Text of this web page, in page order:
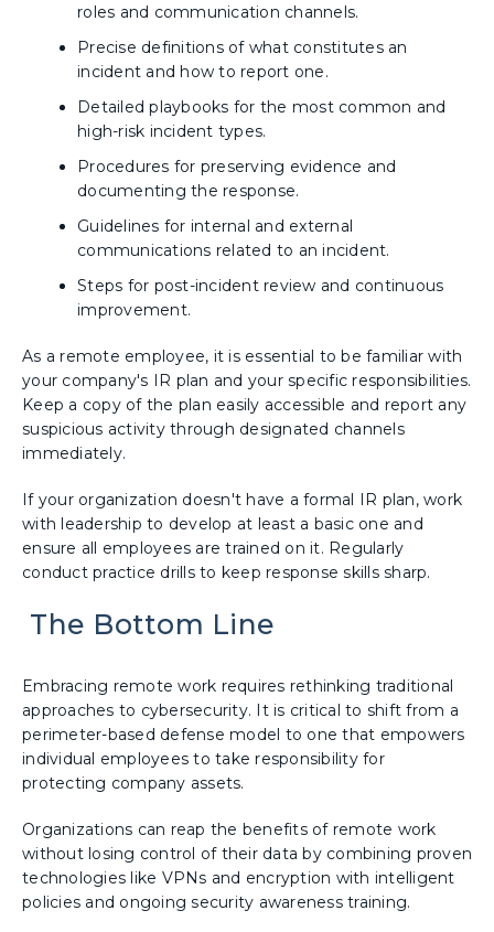
roles and communication channels.
Precise definitions of what constitutes an
incident and how to report one.
Detailed playbooks for the most common and
high-risk incident types.
Procedures for preserving evidence and
documenting the response.
Guidelines for internal and external
communications related to an incident.
Steps for post-incident review and continuous
improvement.
As a remote employee, it is essential to be familiar with
your company's IR plan and your specific responsibilities.
Keep a copy of the plan easily accessible and report any
suspicious activity through designated channels
immediately.
If your organization doesn't have a formal IR plan, work
with leadership to develop at least a basic one and
ensure all employees are trained on it. Regularly
conduct practice drills to keep response skills sharp.
The Bottom Line
Embracing remote work requires rethinking traditional
approaches to cybersecurity. It is critical to shift from a
perimeter-based defense model to one that empowers
individual employees to take responsibility for
protecting company assets.
Organizations can reap the benefits of remote work
without losing control of their data by combining proven
technologies like VPNs and encryption with intelligent
policies and ongoing security awareness training.